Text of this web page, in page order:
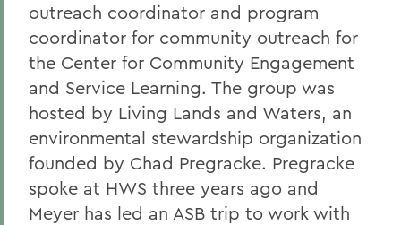
outreach coordinator and program
coordinator for community outreach for
the Center for Community Engagement
and Service Learning. The group was
hosted by Living Lands and Waters, an
environmental stewardship organization
founded by Chad Pregracke. Pregracke
spoke at HWS three years ago and
Meyer has led an ASB trip to work with